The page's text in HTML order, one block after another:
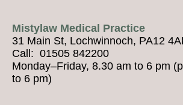
Mistylaw Medical Practice
31 Main St, Lochwinnoch, PA12
Call: 01505 842200
Monday–Friday, 8.30 am to 6 pm
to 6 pm)